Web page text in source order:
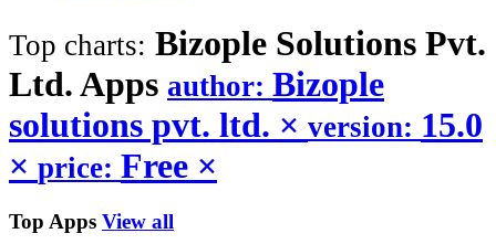
Top charts: Bizople Solutions Pvt.
Ltd.Apps author: Bizople
solutions pvt. ltd. × version: 15.0
× price: Free ×
Top Apps View all